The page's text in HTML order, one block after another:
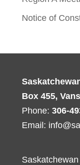
Notice of
Box 455,
Phone: 306-
Email: